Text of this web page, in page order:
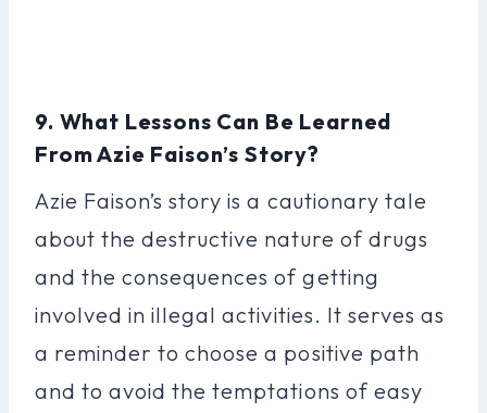
9. What Lessons Can Be Learned
From Azie Faison’s Story?
Azie Faison’s story is a cautionary tale
about the destructive nature of drugs
and the consequences of getting
involved in illegal activities. It serves as
a reminder to choose a positive path
and to avoid the temptations of easy